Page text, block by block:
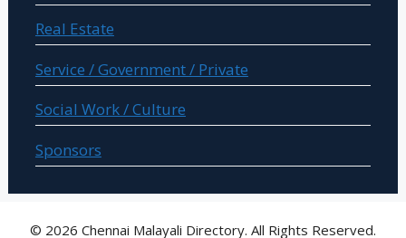
Real Estate
Service / Government / Private
Social Work / Culture
Sponsors
© 2026 Chennai Malayali Directory. All Rights Reserved.